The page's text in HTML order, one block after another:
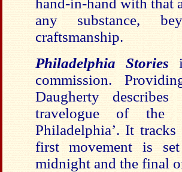
hand-in-hand with that
any substance,
craftsmanship.
Philadelphia Stories
commission.
Daugherty
travelogue of the
Philadelphia’. It
first movement is
midnight and the final